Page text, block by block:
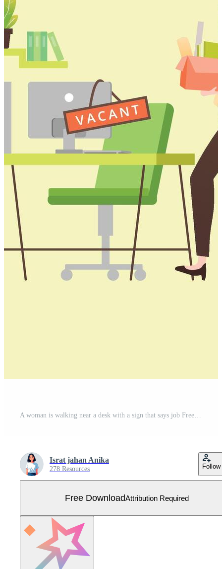
A woman is walking near a desk with a sign that says job Free Vector
Israt jahan Anika
278 Resources Follow
Free DownloadAttribution Required